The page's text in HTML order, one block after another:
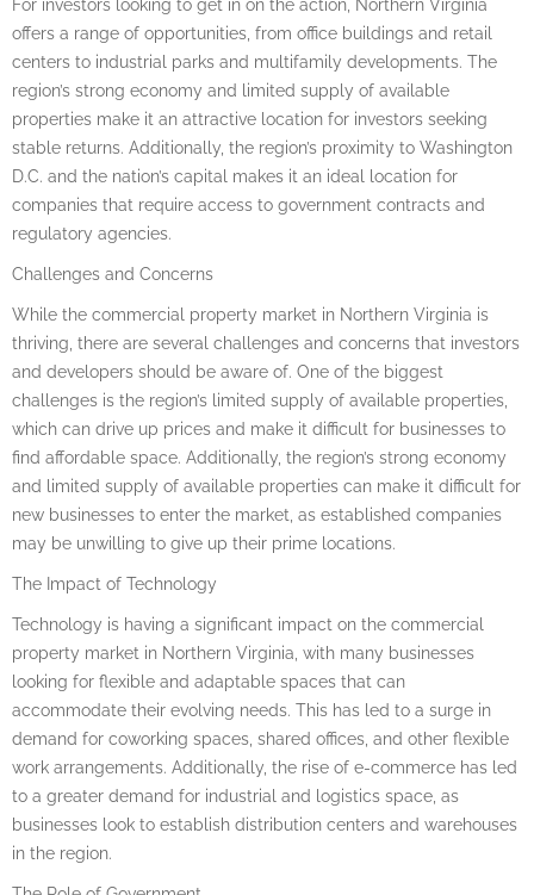
For investors looking to get in on the action, Northern Virginia
offers a range of opportunities, from office buildings and retail
centers to industrial parks and multifamily developments. The
region’s strong economy and limited supply of available
properties make it an attractive location for investors seeking
stable returns. Additionally, the region’s proximity to Washington
D.C. and the nation’s capital makes it an ideal location for
companies that require access to government contracts and
regulatory agencies.
Challenges and Concerns
While the commercial property market in Northern Virginia is
thriving, there are several challenges and concerns that investors
and developers should be aware of. One of the biggest
challenges is the region’s limited supply of available properties,
which can drive up prices and make it difficult for businesses to
find affordable space. Additionally, the region’s strong economy
and limited supply of available properties can make it difficult for
new businesses to enter the market, as established companies
may be unwilling to give up their prime locations.
The Impact of Technology
Technology is having a significant impact on the commercial
property market in Northern Virginia, with many businesses
looking for flexible and adaptable spaces that can
accommodate their evolving needs. This has led to a surge in
demand for coworking spaces, shared offices, and other flexible
work arrangements. Additionally, the rise of e-commerce has led
to a greater demand for industrial and logistics space, as
businesses look to establish distribution centers and warehouses
in the region.